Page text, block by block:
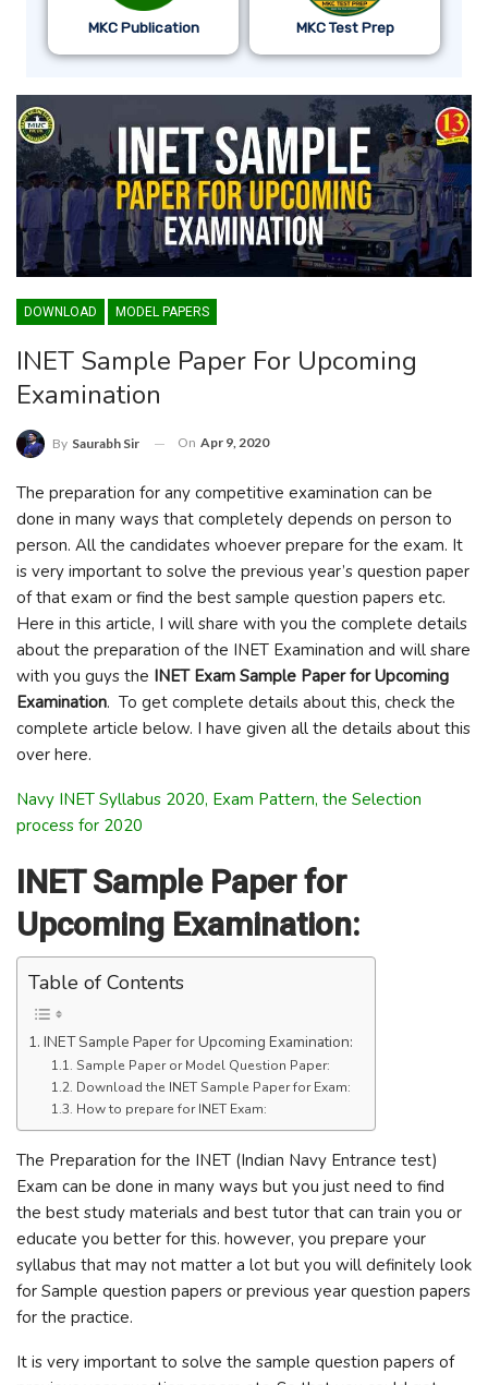
MKC Publication MKC Test Prep
DOWNLOAD MODEL PAPERS
INET Sample Paper For Upcoming
Examination
By Saurabh Sir On Apr 9, 2020
The preparation for any competitive examination can be
done in many ways that completely depends on person to
person. All the candidates whoever prepare for the exam. It
is very important to solve the previous year’s question paper
of that exam or find the best sample question papers etc.
Here in this article, I will share with you the complete details
about the preparation of the INET Examination and will share
with you guys the INET Exam Sample Paper for Upcoming
Examination. To get complete details about this, check the
complete article below. I have given all the details about this
over here.
Navy INET Syllabus 2020, Exam Pattern, the Selection
process for 2020
INET Sample Paper for
Upcoming Examination:
Table of Contents
INET Sample Paper for Upcoming Examination:
Sample Paper or Model Question Paper:
Download the INET Sample Paper for Exam:
How to prepare for INET Exam:
The Preparation for the INET (Indian Navy Entrance test)
Exam can be done in many ways but you just need to find
the best study materials and best tutor that can train you or
educate you better for this. however, you prepare your
syllabus that may not matter a lot but you will definitely look
for Sample question papers or previous year question papers
for the practice.
It is very important to solve the sample question papers of